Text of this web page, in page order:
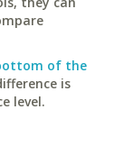
of the
is
level.